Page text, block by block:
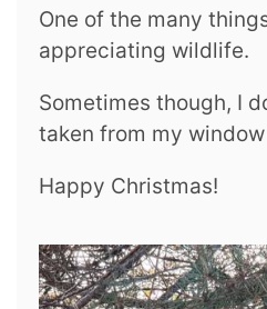
One of the many
appreciating wildlife.
Sometimes though, I
taken from my
Happy Christmas!